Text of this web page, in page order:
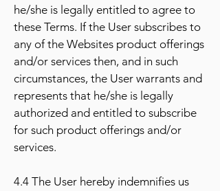
he/she is legally entitled to agree to
these Terms. If the User subscribes to
any of the Websites product offerings
and/or services then, and in such
circumstances, the User warrants and
represents that he/she is legally
authorized and entitled to subscribe
for such product offerings and/or
services.
4.4 The User hereby indemnifies us